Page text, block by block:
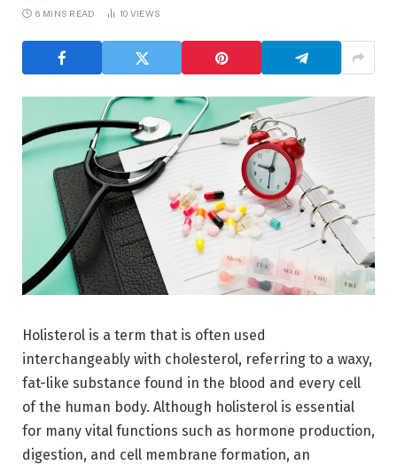
6 MINS READ 10 VIEWS
Holisterol is a term that is often used
interchangeably with cholesterol, referring to a waxy,
fat-like substance found in the blood and every cell
of the human body. Although holisterol is essential
for many vital functions such as hormone production,
digestion, and cell membrane formation, an